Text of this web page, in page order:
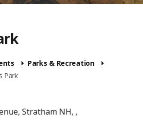
Parks & Recreation
Park
Stratham NH, ,